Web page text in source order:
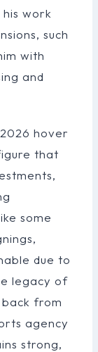
work
such
with
and
hover
that
some
due to
legacy of
from
agency
strong,